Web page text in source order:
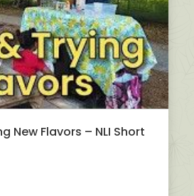
New Flavors – NLI Short